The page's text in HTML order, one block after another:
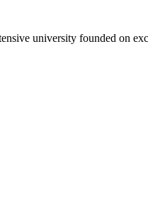
university founded on